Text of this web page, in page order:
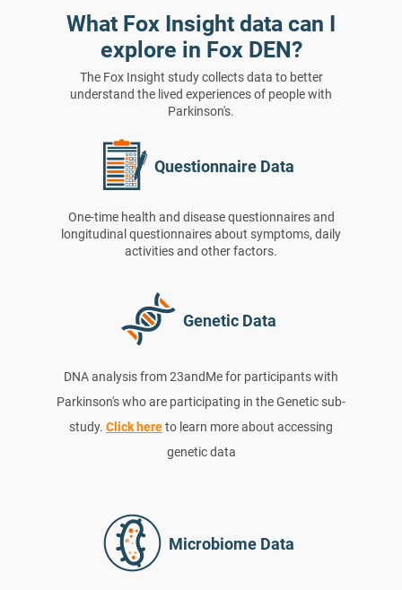
What Fox Insight data can I
explore in Fox DEN?
The Fox Insight study collects data to better
understand the lived experiences of people with
Parkinson's.
Questionnaire Data
One-time health and disease questionnaires and
longitudinal questionnaires about symptoms, daily
activities and other factors.
Genetic Data
DNA analysis from 23andMe for participants with
Parkinson's who are participating in the Genetic sub-
study. Click hereto learn more about accessing
genetic data
Microbiome Data